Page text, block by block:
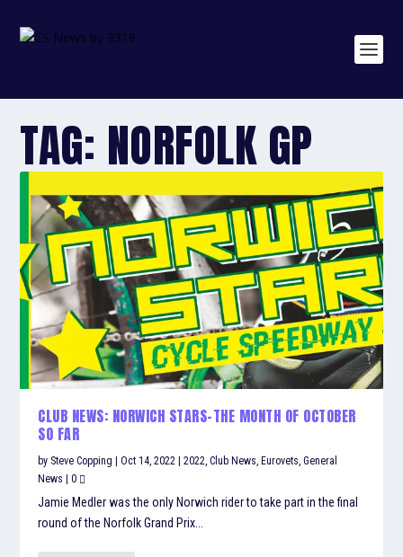
TAG: NORFOLK GP
CLUB NEWS: NORWICH STARS-THE MONTH OF OCTOBER
SO FAR
by Steve Copping |Oct 14, 2022 |2022 ,Club News ,Eurovets ,General
News |0
Jamie Medler was the only Norwich rider to take part in the final
round of the Norfolk Grand Prix...